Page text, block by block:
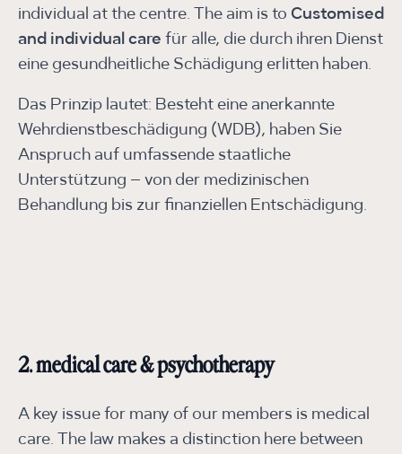
individual at the centre. The aim is to Customised
and individual care für alle, die durch ihren Dienst
eine gesundheitliche Schädigung erlitten haben.
Das Prinzip lautet: Besteht eine anerkannte
Wehrdienstbeschädigung (WDB), haben Sie
Anspruch auf umfassende staatliche
Unterstützung – von der medizinischen
Behandlung bis zur finanziellen Entschädigung.
2. medical care & psychotherapy
A key issue for many of our members is medical
care. The law makes a distinction here between